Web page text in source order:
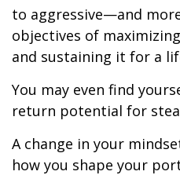
to aggressive—and
objectives of
and sustaining it for a
You may even find
return potential for
A change in your
how you shape your